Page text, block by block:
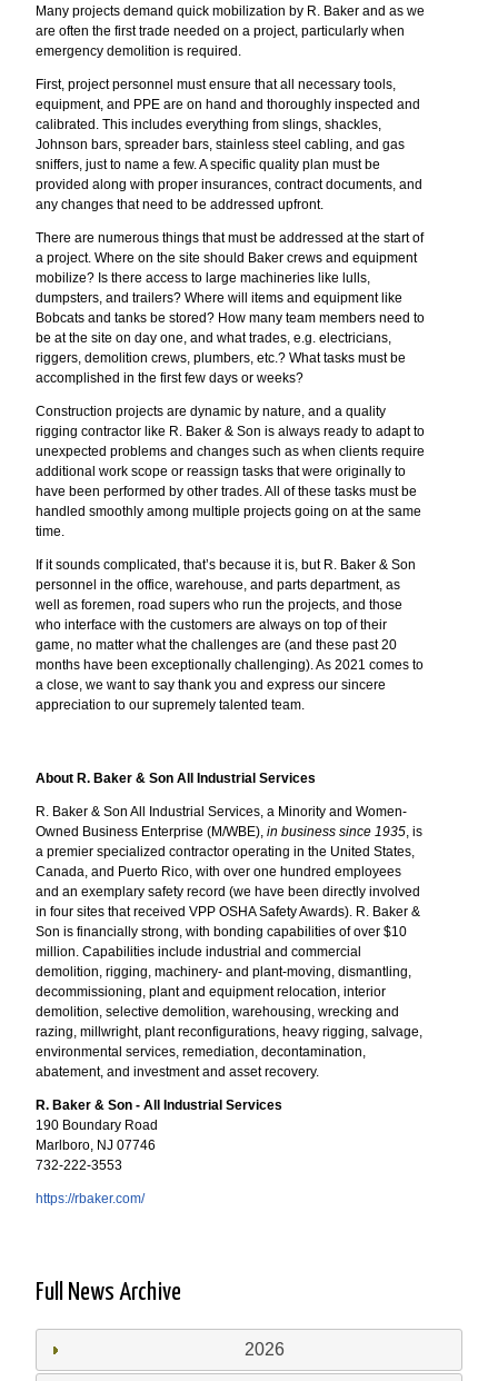
Many projects demand quick mobilization by R. Baker and as we
are often the first trade needed on a project, particularly when
emergency demolition is required.
First, project personnel must ensure that all necessary tools,
equipment, and PPE are on hand and thoroughly inspected and
calibrated. This includes everything from slings, shackles,
Johnson bars, spreader bars, stainless steel cabling, and gas
sniffers, just to name a few. A specific quality plan must be
provided along with proper insurances, contract documents, and
any changes that need to be addressed upfront.
There are numerous things that must be addressed at the start of
a project. Where on the site should Baker crews and equipment
mobilize? Is there access to large machineries like lulls,
dumpsters, and trailers? Where will items and equipment like
Bobcats and tanks be stored? How many team members need to
be at the site on day one, and what trades, e.g. electricians,
riggers, demolition crews, plumbers, etc.? What tasks must be
accomplished in the first few days or weeks?
Construction projects are dynamic by nature, and a quality
rigging contractor like R. Baker & Son is always ready to adapt to
unexpected problems and changes such as when clients require
additional work scope or reassign tasks that were originally to
have been performed by other trades. All of these tasks must be
handled smoothly among multiple projects going on at the same
time.
If it sounds complicated, that’s because it is, but R. Baker & Son
personnel in the office, warehouse, and parts department, as
well as foremen, road supers who run the projects, and those
who interface with the customers are always on top of their
game, no matter what the challenges are (and these past 20
months have been exceptionally challenging). As 2021 comes to
a close, we want to say thank you and express our sincere
appreciation to our supremely talented team.
About R. Baker & Son All Industrial Services
R. Baker & Son All Industrial Services, a Minority and Women-
Owned Business Enterprise (M/WBE), in business since 1935, is
a premier specialized contractor operating in the United States,
Canada, and Puerto Rico, with over one hundred employees
and an exemplary safety record (we have been directly involved
in four sites that received VPP OSHA Safety Awards). R. Baker &
Son is financially strong, with bonding capabilities of over $10
million. Capabilities include industrial and commercial
demolition, rigging, machinery- and plant-moving, dismantling,
decommissioning, plant and equipment relocation, interior
demolition, selective demolition, warehousing, wrecking and
razing, millwright, plant reconfigurations, heavy rigging, salvage,
environmental services, remediation, decontamination,
abatement, and investment and asset recovery.
R. Baker & Son - All Industrial Services
190 Boundary Road
Marlboro, NJ 07746
732-222-3553
https://rbaker.com/
Full News Archive
2026